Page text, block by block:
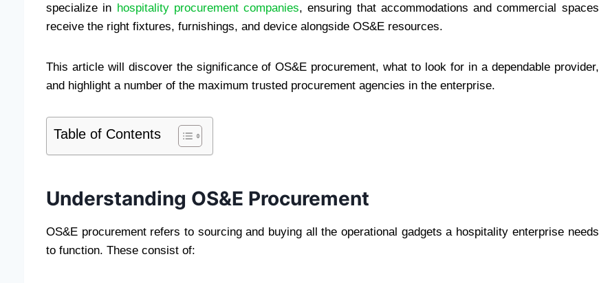
specialize in hospitality procurement companies, ensuring that accommodations and commercial spaces
receive the right fixtures, furnishings, and device alongside OS&E resources.
This article will discover the significance of OS&E procurement, what to look for in a dependable provider,
and highlight a number of the maximum trusted procurement agencies in the enterprise.
Table of Contents
Understanding OS&E Procurement
OS&E procurement refers to sourcing and buying all the operational gadgets a hospitality enterprise needs
to function. These consist of: